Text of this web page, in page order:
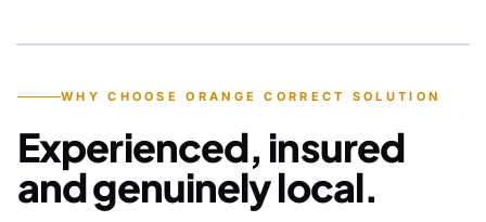
WHY CHOOSE ORANGE CORRECT SOLUTION
Experienced, insured
and genuinely local.